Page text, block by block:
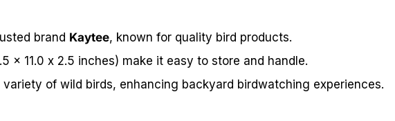
brand Kaytee, known for quality bird products.
x 11.0 x 2.5 inches) make it easy to store and handle.
of wild birds, enhancing backyard birdwatching experiences.